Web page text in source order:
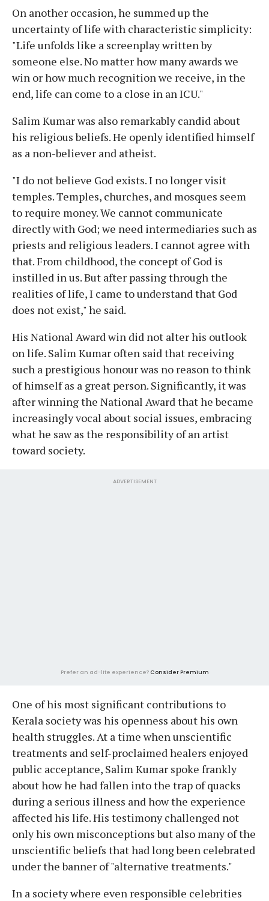
On another occasion, he summed up the
uncertainty of life with characteristic simplicity:
"Life unfolds like a screenplay written by
someone else. No matter how many awards we
win or how much recognition we receive, in the
end, life can come to a close in an ICU."
Salim Kumar was also remarkably candid about
his religious beliefs. He openly identified himself
as a non-believer and atheist.
"I do not believe God exists. I no longer visit
temples. Temples, churches, and mosques seem
to require money. We cannot communicate
directly with God; we need intermediaries such as
priests and religious leaders. I cannot agree with
that. From childhood, the concept of God is
instilled in us. But after passing through the
realities of life, I came to understand that God
does not exist," he said.
His National Award win did not alter his outlook
on life. Salim Kumar often said that receiving
such a prestigious honour was no reason to think
of himself as a great person. Significantly, it was
after winning the National Award that he became
increasingly vocal about social issues, embracing
what he saw as the responsibility of an artist
toward society.
ADVERTISEMENT
Prefer an ad-lite experience? Consider Premium
One of his most significant contributions to
Kerala society was his openness about his own
health struggles. At a time when unscientific
treatments and self-proclaimed healers enjoyed
public acceptance, Salim Kumar spoke frankly
about how he had fallen into the trap of quacks
during a serious illness and how the experience
affected his life. His testimony challenged not
only his own misconceptions but also many of the
unscientific beliefs that had long been celebrated
under the banner of "alternative treatments."
In a society where even responsible celebrities